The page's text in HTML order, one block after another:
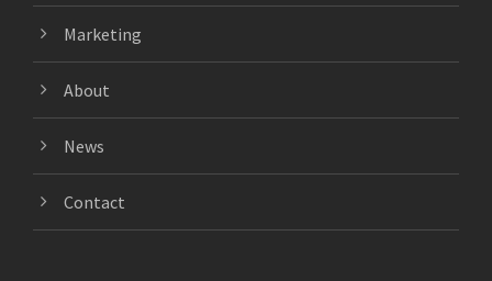
Marketing
About
News
Contact